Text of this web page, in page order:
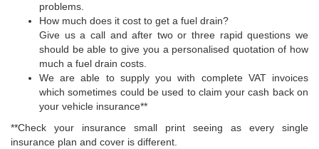
problems.
How much does it cost to get a fuel drain?
Give us a call and after two or three rapid questions we
should be able to give you a personalised quotation of how
much a fuel drain costs.
We are able to supply you with complete VAT invoices
which sometimes could be used to claim your cash back on
your vehicle insurance**
**Check your insurance small print seeing as every single
insurance plan and cover is different.